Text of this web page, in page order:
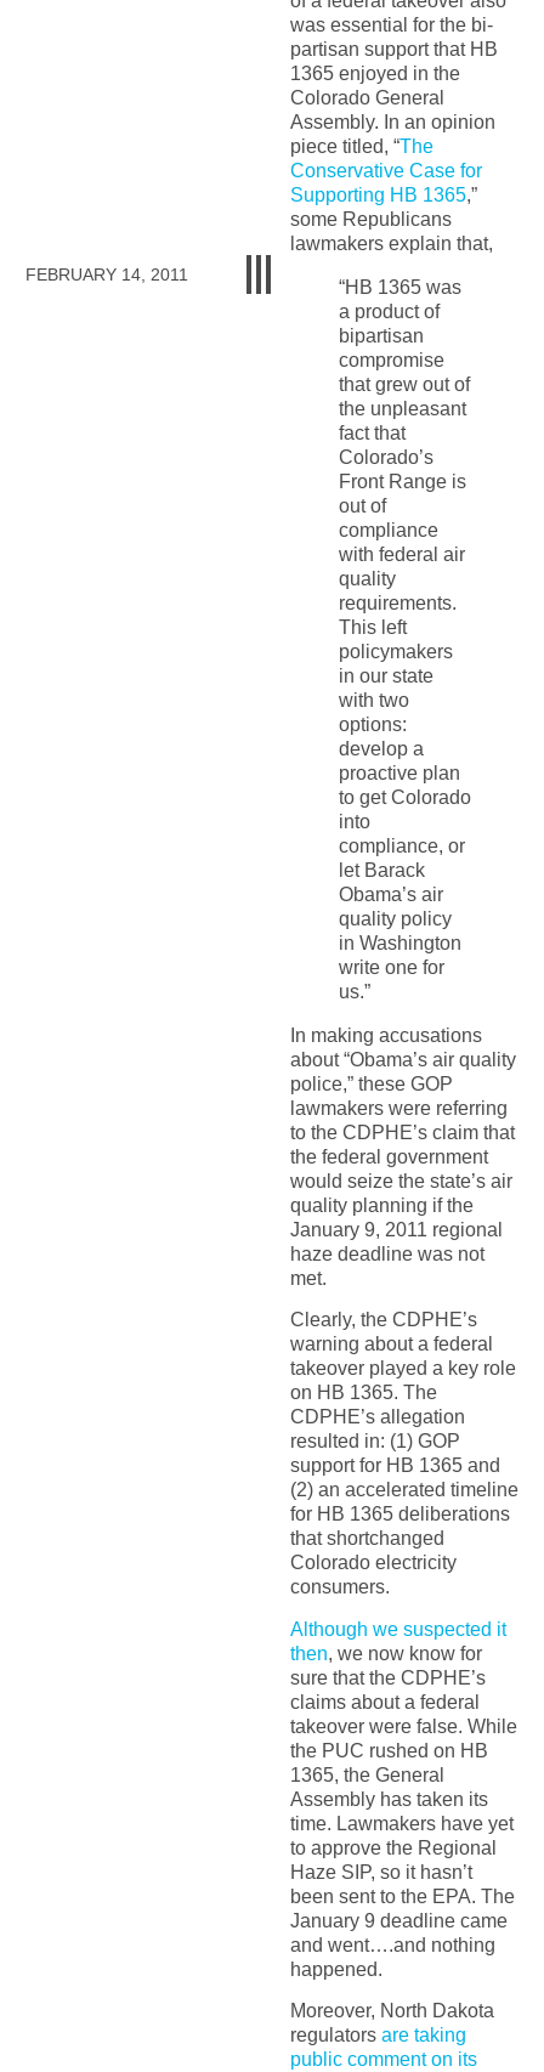
FEBRUARY 14, 2011
was essential for the bi-
partisan support that HB
1365 enjoyed in the
Colorado General
Assembly. In an opinion
piece titled, “The
Conservative Case for
Supporting HB 1365,”
some Republicans
lawmakers explain that,
“HB 1365 was
a product of
bipartisan
compromise
that grew out of
the unpleasant
fact that
Colorado’s
Front Range is
out of
compliance
with federal air
quality
requirements.
This left
policymakers
in our state
with two
options:
develop a
proactive plan
to get Colorado
into
compliance, or
let Barack
Obama’s air
quality policy
in Washington
write one for
us.”
In making accusations
about “Obama’s air quality
police,” these GOP
lawmakers were referring
to the CDPHE’s claim that
the federal government
would seize the state’s air
quality planning if the
January 9, 2011 regional
haze deadline was not
met.
Clearly, the CDPHE’s
warning about a federal
takeover played a key role
on HB 1365. The
CDPHE’s allegation
resulted in: (1) GOP
support for HB 1365 and
(2) an accelerated timeline
for HB 1365 deliberations
that shortchanged
Colorado electricity
consumers.
Although we suspected it
then, we now know for
sure that the CDPHE’s
claims about a federal
takeover were false. While
the PUC rushed on HB
1365, the General
Assembly has taken its
time. Lawmakers have yet
to approve the Regional
Haze SIP, so it hasn’t
been sent to the EPA. The
January 9 deadline came
and went….and nothing
happened.
Moreover, North Dakota
regulators are taking
public comment on its